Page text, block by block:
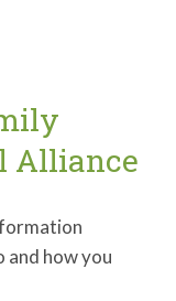
Alliance
and how you